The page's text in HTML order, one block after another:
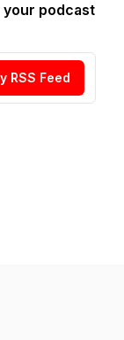
your podcast
RSS Feed